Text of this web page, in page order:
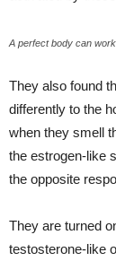
A perfect body can
They also found
differently to the
when they smell
the estrogen-like
the opposite
They are turned
testosterone-like